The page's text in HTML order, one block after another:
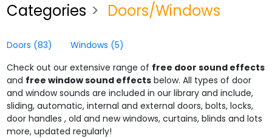
Categories Doors/Windows
Doors (83) Windows (5)
Check out our extensive range of free door sound effects
and free window sound effects below. All types of door
and window sounds are included in our library and include,
sliding, automatic, internal and external doors, bolts, locks,
door handles , old and new windows, curtains, blinds and lots
more, updated regularly!